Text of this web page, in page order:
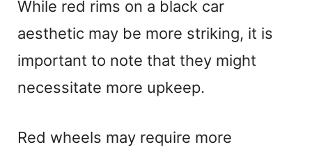
While red rims on a black car
aesthetic may be more striking, it is
important to note that they might
necessitate more upkeep.
Red wheels may require more